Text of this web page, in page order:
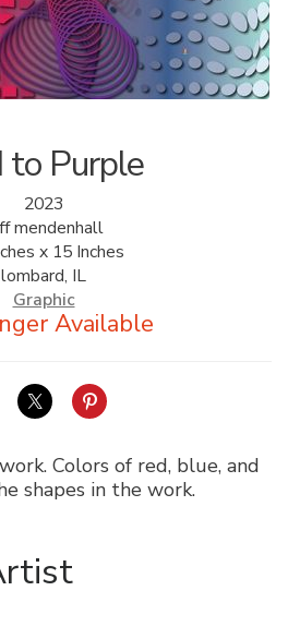
to Purple
2023
mendenhall
x 15 Inches
lombard, IL
Graphic
Colors of red, blue, and
shapes in the work.